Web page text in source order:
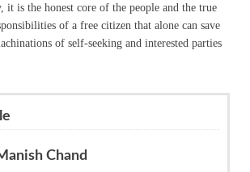
it is the honest core of the people and the true
of a free citizen that alone can save
of self-seeking and interested parties
Chand